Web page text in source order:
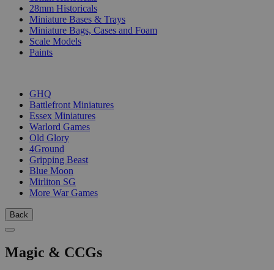
28mm Historicals
Miniature Bases & Trays
Miniature Bags, Cases and Foam
Scale Models
Paints
GHQ
Battlefront Miniatures
Essex Miniatures
Warlord Games
Old Glory
4Ground
Gripping Beast
Blue Moon
Mirliton SG
More War Games
Back
Magic & CCGs